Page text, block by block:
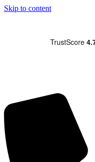
Skip to content